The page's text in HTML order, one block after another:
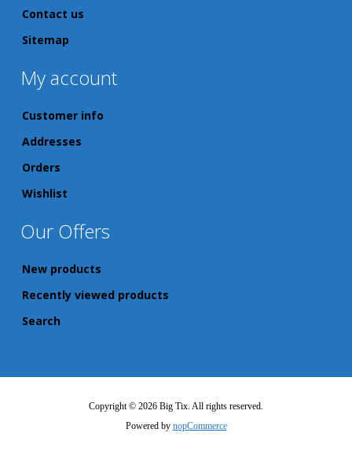
Contact us
Sitemap
My account
Customer info
Addresses
Orders
Wishlist
Our Offers
New products
Recently viewed products
Search
Copyright © 2026 Big Tix. All rights reserved.
Powered by nopCommerce